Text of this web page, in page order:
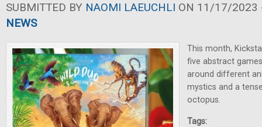
SUBMITTED BY NAOMI LAEUCHLI ON 11/17/2023
NEWS
This month,
five abstract
around different
mystics and a
octopus.
Tags: